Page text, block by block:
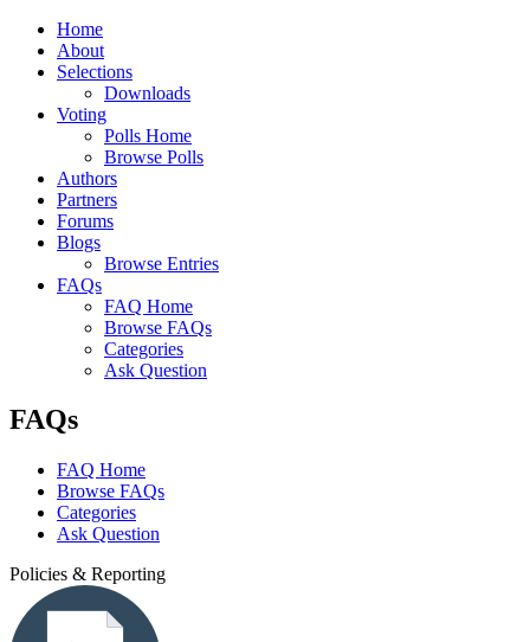
Home
About
Selections
Downloads
Voting
Polls Home
Browse Polls
Authors
Partners
Forums
Blogs
Browse Entries
FAQs
FAQ Home
Browse FAQs
Categories
Ask Question
FAQs
FAQ Home
Browse FAQs
Categories
Ask Question
Policies & Reporting